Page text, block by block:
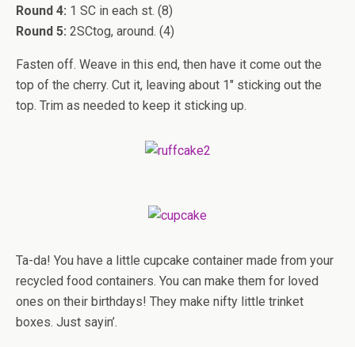
Round 4: 1 SC in each st. (8)
Round 5: 2SCtog, around. (4)
Fasten off. Weave in this end, then have it come out the
top of the cherry. Cut it, leaving about 1″ sticking out the
top. Trim as needed to keep it sticking up.
Ta-da! You have a little cupcake container made from your
recycled food containers. You can make them for loved
ones on their birthdays! They make nifty little trinket
boxes. Just sayin’.